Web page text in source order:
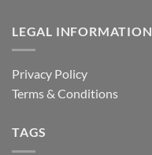
LEGAL INFORMATION
Privacy Policy
Terms & Conditions
TAGS